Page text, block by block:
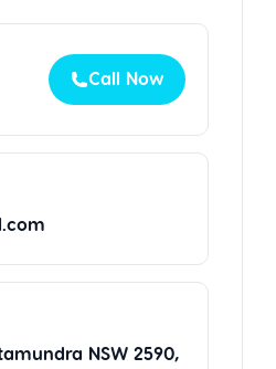
Call Now
NSW 2590,